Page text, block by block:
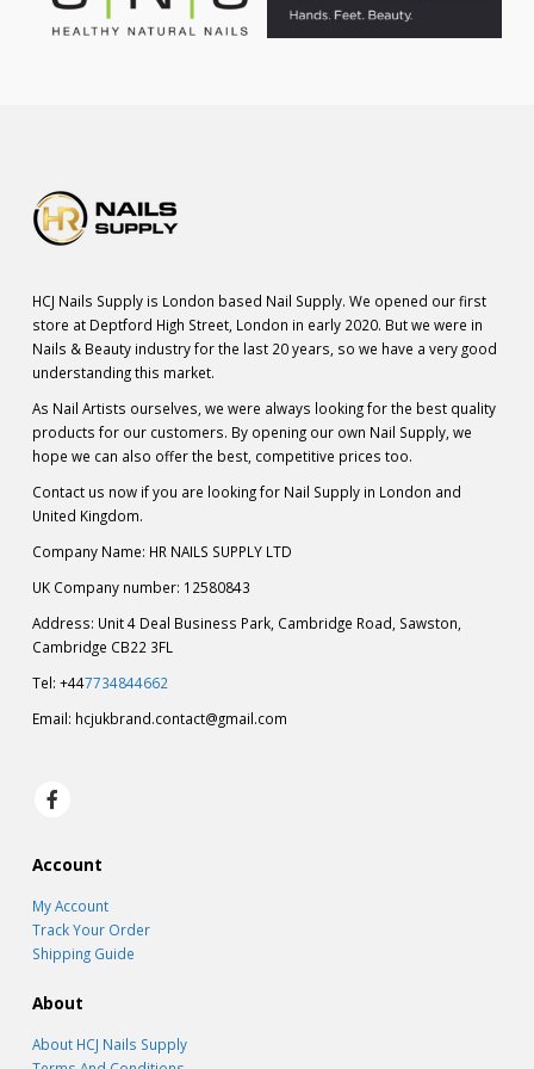
HCJ Nails Supply is London based Nail Supply. We opened our first
store at Deptford High Street, London in early 2020. But we were in
Nails & Beauty industry for the last 20 years, so we have a very good
understanding this market.
As Nail Artists ourselves, we were always looking for the best quality
products for our customers. By opening our own Nail Supply, we
hope we can also offer the best, competitive prices too.
Contact us now if you are looking for Nail Supply in London and
United Kingdom.
Company Name: HR NAILS SUPPLY LTD
UK Company number: 12580843
Address: Unit 4 Deal Business Park, Cambridge Road, Sawston,
Cambridge CB22 3FL
Tel: +447734844662
Email: hcjukbrand.contact@gmail.com
Account
My Account
Track Your Order
Shipping Guide
About
About HCJ Nails Supply